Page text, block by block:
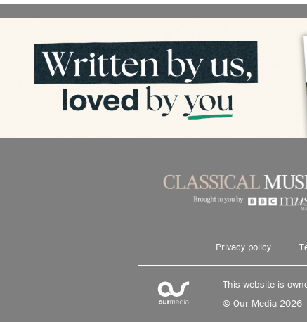
Privacy policy
This website is
© Our Media 2026